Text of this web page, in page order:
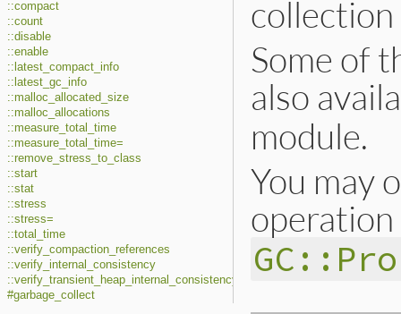
::compact
::count
::disable
::enable
::latest_compact_info
::latest_gc_info
::malloc_allocated_size
::malloc_allocations
::measure_total_time
::measure_total_time=
::remove_stress_to_class
::start
::stat
::stress
::stress=
::total_time
::verify_compaction_references
::verify_internal_consistency
::verify_transient_heap_internal_consistency
#garbage_collect
collection
Some of
also
module.
You may